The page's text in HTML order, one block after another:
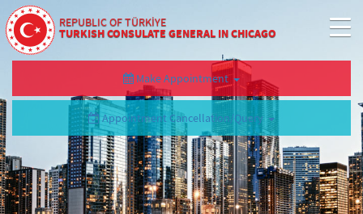
REPUBLIC OF TÜRKİYE
TURKISH CONSULATE GENERAL IN CHICAGO
Make Appointment
Appointment Cancellation/Query